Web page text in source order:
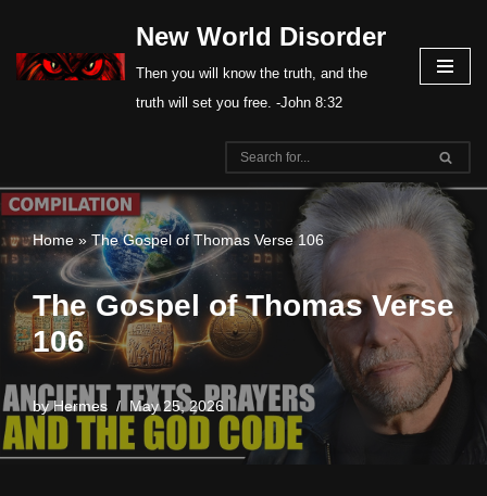
Skip
New World Disorder
Then you will know the truth, and the
truth will set you free. -John 8:32
Home» The Gospel of Thomas Verse 106
The Gospel of Thomas Verse
106
byHermes May 25, 2026